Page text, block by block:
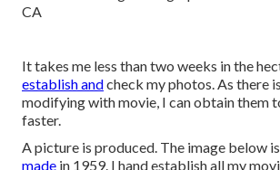
It takes me less than two weeks in the
establish andcheck my photos. As there
modifying with movie, I can obtain them
faster.
A picture is produced. The image below
made in 1959. I hand establish all my